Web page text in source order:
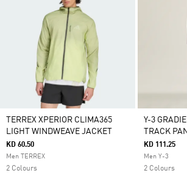
TERREX XPERIOR CLIMA365
LIGHT WINDWEAVE JACKET
KD 60.50
Men TERREX
2 Colours
Y-3
TRACK
KD 111.25
Men Y-3
2 Colours